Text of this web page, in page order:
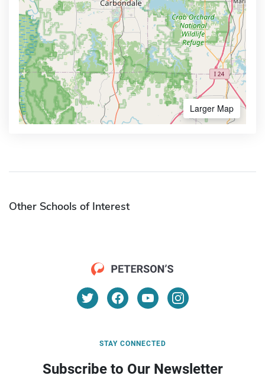
Larger Map
Other Schools of Interest
STAY CONNECTED
Subscribe to Our Newsletter